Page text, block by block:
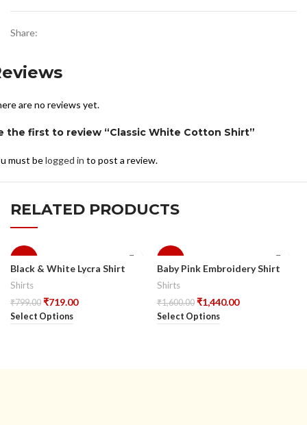
Share:
are no reviews yet.
the first to review “Classic White Cotton Shirt”
must belogged in to post a review.
RELATED PRODUCTS
Black & White Lycra Shirt
Shirts
₹799.00 ₹719.00
Select Options
Baby Pink Embroidery Shirt
Shirts
₹1,600.00 ₹1,440.00
Select Options